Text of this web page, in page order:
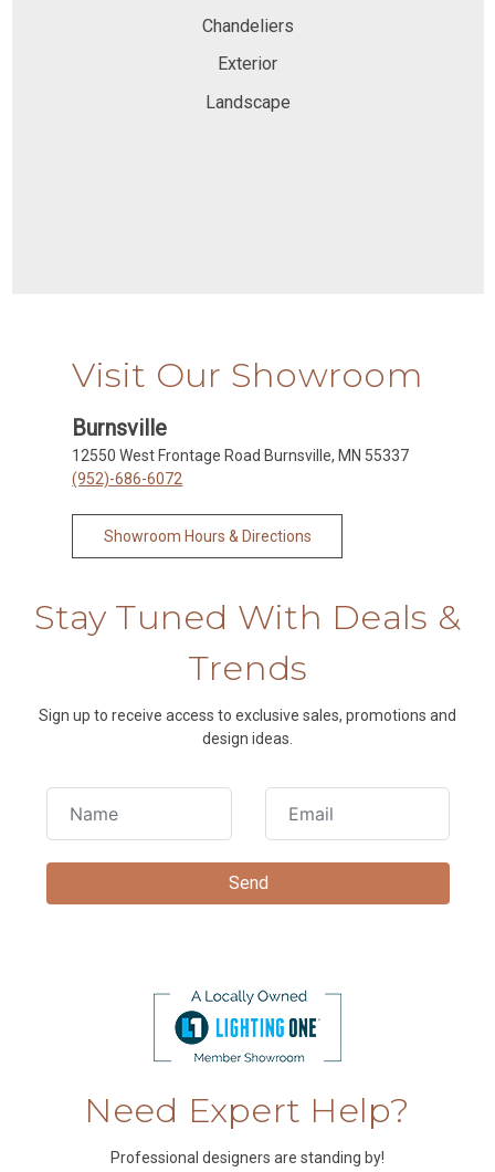
Chandeliers
Exterior
Landscape
Visit Our Showroom
Burnsville
12550 West Frontage Road Burnsville, MN 55337
(952)-686-6072
Showroom Hours & Directions
Stay Tuned With Deals &
Trends
Sign up to receive access to exclusive sales, promotions and
design ideas.
Need Expert Help?
Professional designers are standing by!